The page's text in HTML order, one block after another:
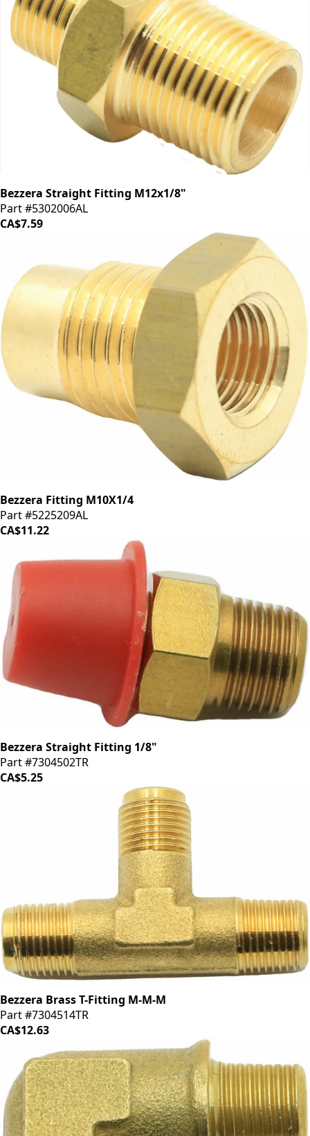
Bezzera Straight Fitting M12x1/8"
Part #5302006AL
CA$7.59
Bezzera Fitting M10X1/4
Part #5225209AL
CA$11.22
Bezzera Straight Fitting 1/8"
Part #7304502TR
CA$5.25
Bezzera Brass T-Fitting M-M-M
Part #7304514TR
CA$12.63